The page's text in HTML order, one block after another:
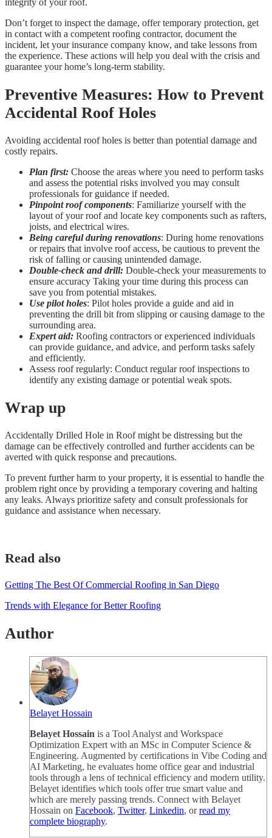
integrity of your roof.
Don’t forget to inspect the damage, offer temporary protection, get
in contact with a competent roofing contractor, document the
incident, let your insurance company know, and take lessons from
the experience. These actions will help you deal with the crisis and
guarantee your home’s long-term stability.
Preventive Measures: How to Prevent
Accidental Roof Holes
Avoiding accidental roof holes is better than potential damage and
costly repairs.
Plan first: Choose the areas where you need to perform tasks
and assess the potential risks involved you may consult
professionals for guidance if needed.
Pinpoint roof components: Familiarize yourself with the
layout of your roof and locate key components such as rafters,
joists, and electrical wires.
Being careful during renovations: During home renovations
or repairs that involve roof access, be cautious to prevent the
risk of falling or causing unintended damage.
Double-check and drill: Double-check your measurements to
ensure accuracy Taking your time during this process can
save you from potential mistakes.
Use pilot holes: Pilot holes provide a guide and aid in
preventing the drill bit from slipping or causing damage to the
surrounding area.
Expert aid: Roofing contractors or experienced individuals
can provide guidance, and advice, and perform tasks safely
and efficiently.
Assess roof regularly: Conduct regular roof inspections to
identify any existing damage or potential weak spots.
Wrap up
Accidentally Drilled Hole in Roof might be distressing but the
damage can be effectively controlled and further accidents can be
averted with quick response and precautions.
To prevent further harm to your property, it is essential to handle the
problem right once by providing a temporary covering and halting
any leaks. Always prioritize safety and consult professionals for
guidance and assistance when necessary.
Read also
Getting The Best Of Commercial Roofing in San Diego
Trends with Elegance for Better Roofing
Author
Belayet Hossain
Belayet Hossain is a Tool Analyst and Workspace
Optimization Expert with an MSc in Computer Science &
Engineering. Augmented by certifications in Vibe Coding and
AI Marketing, he evaluates home office gear and industrial
tools through a lens of technical efficiency and modern utility.
Belayet identifies which tools offer true smart value and
which are merely passing trends. Connect with Belayet
Hossain on Facebook, Twitter, Linkedin, orread my
complete biography.